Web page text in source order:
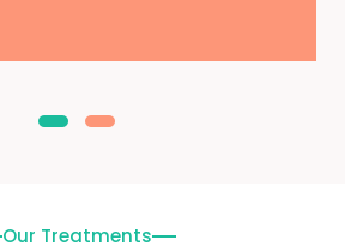
Our Treatments